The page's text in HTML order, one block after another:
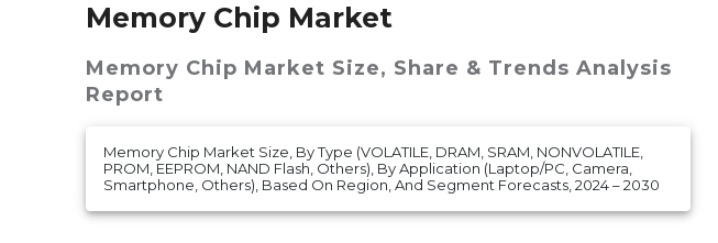
Memory Chip Market
Memory Chip Market Size, Share & Trends Analysis
Report
Memory Chip Market Size, By Type (VOLATILE, DRAM, SRAM, NONVOLATILE,
PROM, EEPROM, NAND Flash, Others), By Application (Laptop/PC, Camera,
Smartphone, Others), Based On Region, And Segment Forecasts, 2024 – 2030